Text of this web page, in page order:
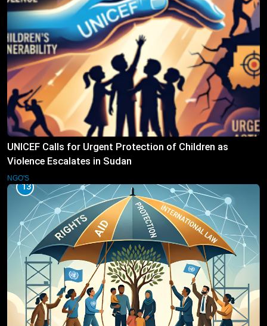
UNICEF Calls for Urgent Protection of Children as
Violence Escalates in Sudan
NGO'S
13